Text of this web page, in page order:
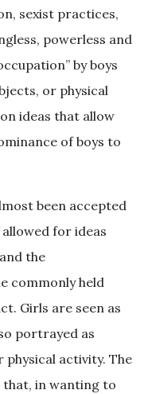
sexist practices,
powerless and
by boys
or physical
ideas that allow
of boys to
been accepted
for ideas
the
commonly held
Girls are seen as
portrayed as
activity. The
that, in wanting to